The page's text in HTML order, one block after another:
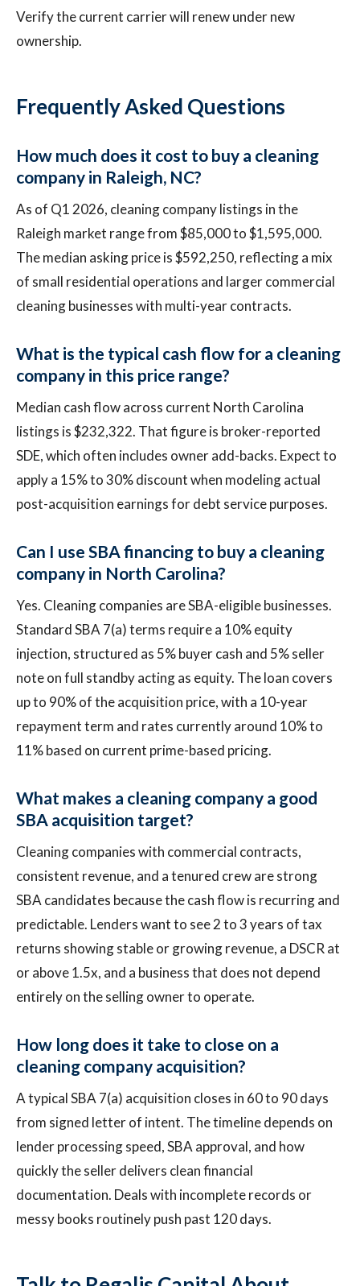
Verify the current carrier will renew under new
ownership.
Frequently Asked Questions
How much does it cost to buy a cleaning
company in Raleigh, NC?
As of Q1 2026, cleaning company listings in the
Raleigh market range from $85,000 to $1,595,000.
The median asking price is $592,250, reflecting a mix
of small residential operations and larger commercial
cleaning businesses with multi-year contracts.
What is the typical cash flow for a cleaning
company in this price range?
Median cash flow across current North Carolina
listings is $232,322. That figure is broker-reported
SDE, which often includes owner add-backs. Expect to
apply a 15% to 30% discount when modeling actual
post-acquisition earnings for debt service purposes.
Can I use SBA financing to buy a cleaning
company in North Carolina?
Yes. Cleaning companies are SBA-eligible businesses.
Standard SBA 7(a) terms require a 10% equity
injection, structured as 5% buyer cash and 5% seller
note on full standby acting as equity. The loan covers
up to 90% of the acquisition price, with a 10-year
repayment term and rates currently around 10% to
11% based on current prime-based pricing.
What makes a cleaning company a good
SBA acquisition target?
Cleaning companies with commercial contracts,
consistent revenue, and a tenured crew are strong
SBA candidates because the cash flow is recurring and
predictable. Lenders want to see 2 to 3 years of tax
returns showing stable or growing revenue, a DSCR at
or above 1.5x, and a business that does not depend
entirely on the selling owner to operate.
How long does it take to close on a
cleaning company acquisition?
A typical SBA 7(a) acquisition closes in 60 to 90 days
from signed letter of intent. The timeline depends on
lender processing speed, SBA approval, and how
quickly the seller delivers clean financial
documentation. Deals with incomplete records or
messy books routinely push past 120 days.